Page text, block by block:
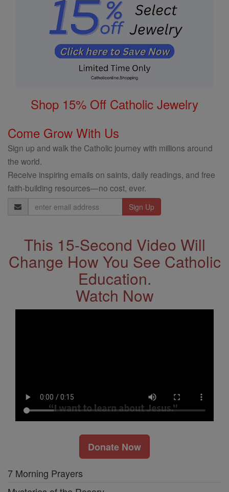
Shop 15% Off Catholic Jewelry
Come Grow With Us
Sign up and walk the Catholic journey with millions around
the world.
Receive inspiring emails on saints, daily readings, and free
faith-building resources—no cost, ever.
Email
Address
This 15-Second Video Will
Change How You See Catholic
Education.
Watch Now
Donate Now
7 Morning Prayers